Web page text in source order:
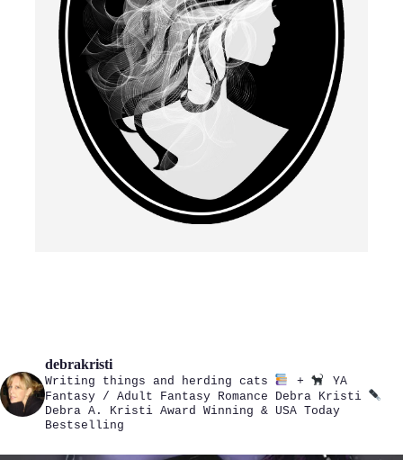
debrakristi
Writing things and herding cats +
YA
Fantasy / Adult Fantasy Romance Debra Kristi
Debra A. Kristi Award Winning & USA Today
Bestselling